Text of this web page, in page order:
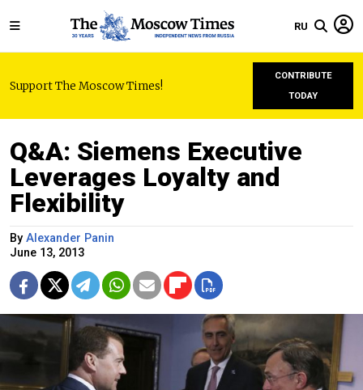
RU
Support The Moscow Times!
CONTRIBUTE
TODAY
Q&A: Siemens Executive
Leverages Loyalty and
Flexibility
By Alexander Panin
June 13, 2013